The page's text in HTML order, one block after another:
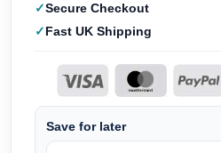
Secure Checkout
Fast UK Shipping
Save for later